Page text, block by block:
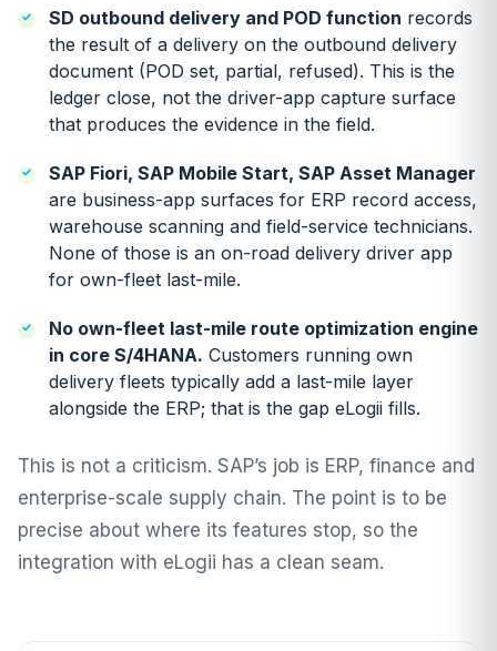
SD outbound delivery and POD function records
the result of a delivery on the outbound delivery
document (POD set, partial, refused). This is the
ledger close, not the driver-app capture surface
that produces the evidence in the field.
SAP Fiori, SAP Mobile Start, SAP Asset Manager
are business-app surfaces for ERP record access,
warehouse scanning and field-service technicians.
None of those is an on-road delivery driver app
for own-fleet last-mile.
No own-fleet last-mile route optimization engine
in core S/4HANA. Customers running own
delivery fleets typically add a last-mile layer
alongside the ERP; that is the gap eLogii fills.
This is not a criticism. SAP’s job is ERP, finance and
enterprise-scale supply chain. The point is to be
precise about where its features stop, so the
integration with eLogii has a clean seam.